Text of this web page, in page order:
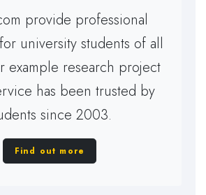
provide professional
university students of all
example research project
has been trusted by
since 2003.
Find out more